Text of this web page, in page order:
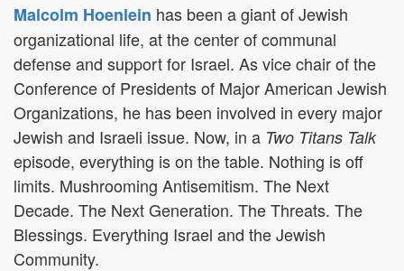
Malcolm Hoenlein has been a giant of Jewish
organizational life, at the center of communal
defense and support for Israel. As vice chair of the
Conference of Presidents of Major American Jewish
Organizations, he has been involved in every major
Jewish and Israeli issue. Now, in a Two Titans Talk
episode, everything is on the table. Nothing is off
limits. Mushrooming Antisemitism. The Next
Decade. The Next Generation. The Threats. The
Blessings. Everything Israel and the Jewish
Community.